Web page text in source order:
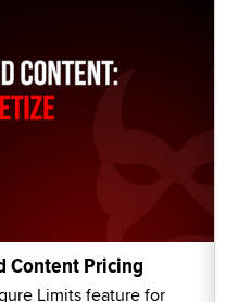
Content Pricing
Limits feature for